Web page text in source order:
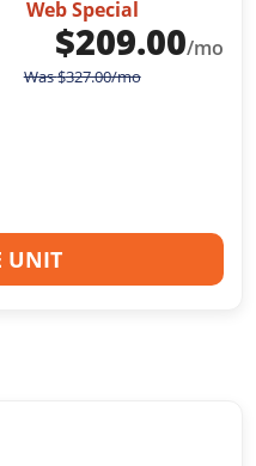
Web Special
$209.00/mo
Was$327.00/mo
UNIT